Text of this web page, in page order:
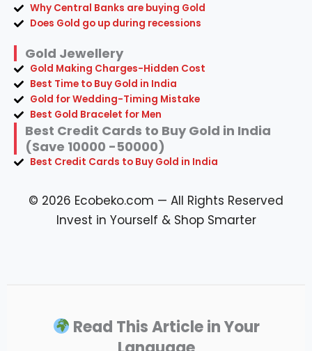
Why Central Banks are buying Gold
Does Gold go up during recessions
Gold Jewellery
Gold Making Charges-Hidden Cost
Best Time to Buy Gold in India
Gold for Wedding-Timing Mistake
Best Gold Bracelet for Men
Best Credit Cards to Buy Gold in India
(Save 10000 -50000)
Best Credit Cards to Buy Gold in India
© 2026 Ecobeko.com — All Rights Reserved
Invest in Yourself & Shop Smarter
Read This Article in Your